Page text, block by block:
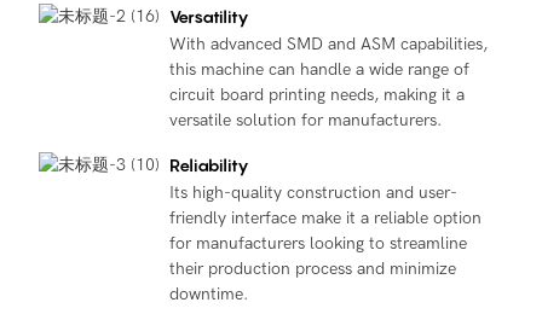
Versatility
With advanced SMD and ASM capabilities,
this machine can handle a wide range of
circuit board printing needs, making it a
versatile solution for manufacturers.
Reliability
Its high-quality construction and user-
friendly interface make it a reliable option
for manufacturers looking to streamline
their production process and minimize
downtime.